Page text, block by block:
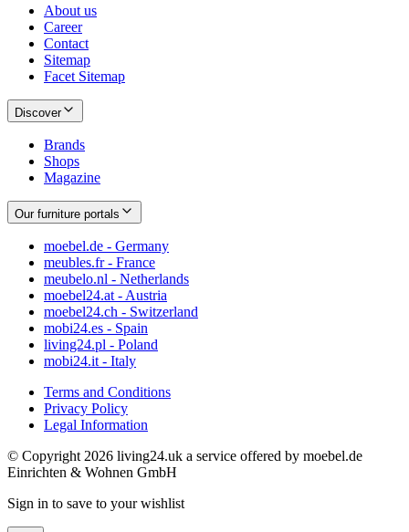
About us
Career
Contact
Sitemap
Facet Sitemap
Discover
Brands
Shops
Magazine
Our furniture portals
moebel.de - Germany
meubles.fr - France
meubelo.nl - Netherlands
moebel24.at - Austria
moebel24.ch - Switzerland
mobi24.es - Spain
living24.pl - Poland
mobi24.it - Italy
Terms and Conditions
Privacy Policy
Legal Information
© Copyright 2026 living24.uk a service offered by moebel.de
Einrichten & Wohnen GmbH
Sign in to save to your wishlist